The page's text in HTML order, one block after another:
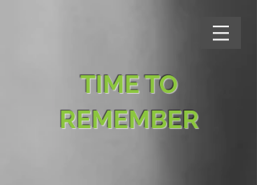
TIME TO
REMEMBER